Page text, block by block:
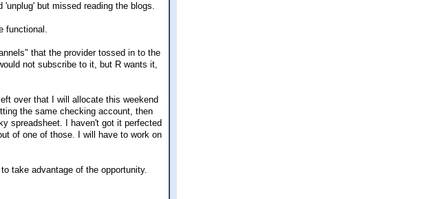
but missed reading the blogs.
functional.
that the provider tossed in to the
not subscribe to it, but R wants it,
over that I will allocate this weekend
the same checking account, then
spreadsheet. I haven't got it perfected
of one of those. I will have to work on
take advantage of the opportunity.